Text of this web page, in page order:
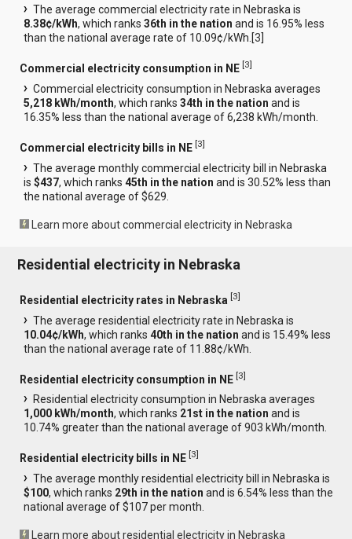
The average commercial electricity rate in Nebraska is
8.38¢/kWh, which ranks36th in the nation and is 16.95% less
than the national average rate of 10.09¢/kWh.[3
Commercial electricity consumption in NE [3]
Commercial electricity consumption in Nebraska averages
5,218 kWh/month, which ranks34th in the nation and is
16.35% less than the national average of 6,238 kWh/month.
Commercial electricity bills in NE [3]
The average monthly commercial electricity bill in Nebraska
is$437, which ranks45th in the nation and is 30.52% less than
the national average of $629.
Learn more about commercial electricity in Nebraska
Residential electricity in Nebraska
Residential electricity rates in Nebraska [3]
The average residential electricity rate in Nebraska is
10.04¢/kWh, which ranks40th in the nation and is 15.49% less
than the national average rate of 11.88¢/kWh.
Residential electricity consumption in NE [3]
Residential electricity consumption in Nebraska averages
1,000 kWh/month, which ranks 21st in the nation and is
10.74% greater than the national average of 903 kWh/month.
Residential electricity bills in NE [3]
The average monthly residential electricity bill in Nebraska is
$100, which ranks 29th in the nation and is 6.54% less than the
national average of $107 per month.
Learn more about residential electricity in Nebraska